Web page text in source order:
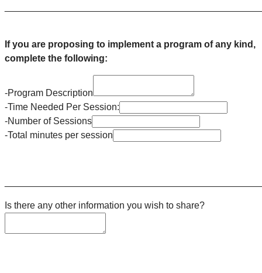
If you are proposing to implement a program of any kind,
complete the following:
-Program Description
-Time Needed Per Session:
-Number of Sessions
-Total minutes per session
Is there any other information you wish to share?